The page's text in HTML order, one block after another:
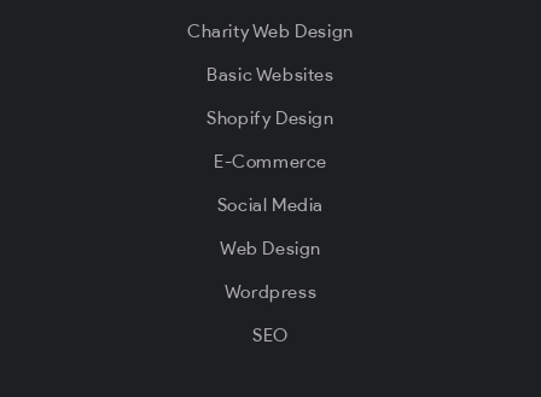
Charity Web Design
Basic Websites
Shopify Design
E-Commerce
Social Media
Web Design
Wordpress
SEO